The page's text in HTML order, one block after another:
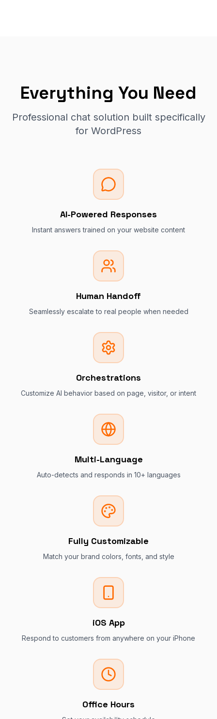
Everything You Need
Professional chat solution built specifically
for WordPress
AI-Powered Responses
Instant answers trained on your website content
Human Handoff
Seamlessly escalate to real people when needed
Orchestrations
Customize AI behavior based on page, visitor, or intent
Multi-Language
Auto-detects and responds in 10+ languages
Fully Customizable
Match your brand colors, fonts, and style
iOS App
Respond to customers from anywhere on your iPhone
Office Hours